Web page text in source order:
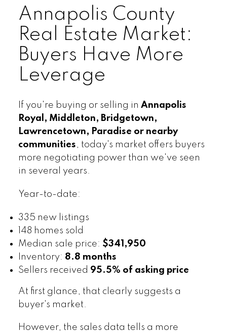
Annapolis County
Real Estate Market:
Buyers Have More
Leverage
If you're buying or selling in Annapolis
Royal, Middleton, Bridgetown,
Lawrencetown, Paradise or nearby
communities, today's market offers buyers
more negotiating power than we've seen
in several years.
Year-to-date:
335 new listings
148 homes sold
Median sale price: $341,950
Inventory: 8.8 months
Sellers received 95.5% of asking price
At first glance, that clearly suggests a
buyer's market.
However, the sales data tells a more